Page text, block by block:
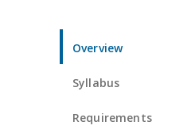
Overview
Syllabus
Requirements